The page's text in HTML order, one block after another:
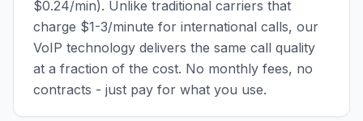
$0.24/min). Unlike traditional carriers that
charge $1-3/minute for international calls, our
VoIP technology delivers the same call quality
at a fraction of the cost. No monthly fees, no
contracts - just pay for what you use.